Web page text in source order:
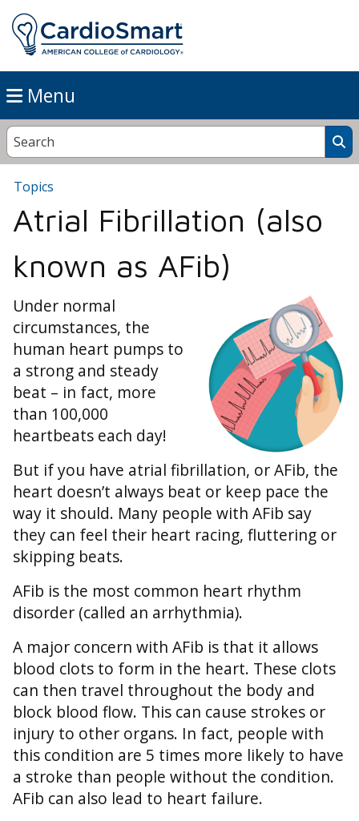
Menu
Topics
Atrial Fibrillation (also
known as AFib)
Under normal
circumstances, the
human heart pumps to
a strong and steady
beat – in fact, more
than 100,000
heartbeats each day!
But if you have atrial fibrillation, or AFib, the
heart doesn’t always beat or keep pace the
way it should. Many people with AFib say
they can feel their heart racing, fluttering or
skipping beats.
AFib is the most common heart rhythm
disorder (called an arrhythmia).
A major concern with AFib is that it allows
blood clots to form in the heart. These clots
can then travel throughout the body and
block blood flow. This can cause strokes or
injury to other organs. In fact, people with
this condition are 5 times more likely to have
a stroke than people without the condition.
AFib can also lead to heart failure.